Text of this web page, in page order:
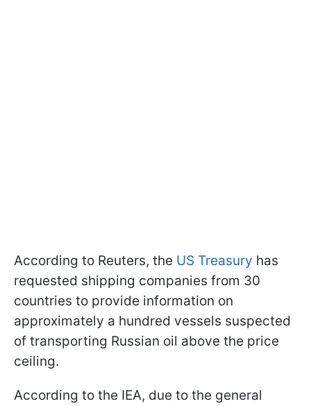
According to Reuters, the US Treasury has
requested shipping companies from 30
countries to provide information on
approximately a hundred vessels suspected
of transporting Russian oil above the price
ceiling.
According to the IEA, due to the general